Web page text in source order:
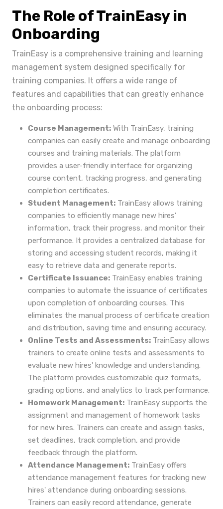
The Role of TrainEasy in
Onboarding
TrainEasy is a comprehensive training and learning
management system designed specifically for
training companies. It offers a wide range of
features and capabilities that can greatly enhance
the onboarding process:
Course Management: With TrainEasy, training
companies can easily create and manage onboarding
courses and training materials. The platform
provides a user-friendly interface for organizing
course content, tracking progress, and generating
completion certificates.
Student Management: TrainEasy allows training
companies to efficiently manage new hires'
information, track their progress, and monitor their
performance. It provides a centralized database for
storing and accessing student records, making it
easy to retrieve data and generate reports.
Certificate Issuance: TrainEasy enables training
companies to automate the issuance of certificates
upon completion of onboarding courses. This
eliminates the manual process of certificate creation
and distribution, saving time and ensuring accuracy.
Online Tests and Assessments: TrainEasy allows
trainers to create online tests and assessments to
evaluate new hires' knowledge and understanding.
The platform provides customizable quiz formats,
grading options, and analytics to track performance.
Homework Management: TrainEasy supports the
assignment and management of homework tasks
for new hires. Trainers can create and assign tasks,
set deadlines, track completion, and provide
feedback through the platform.
Attendance Management: TrainEasy offers
attendance management features for tracking new
hires' attendance during onboarding sessions.
Trainers can easily record attendance, generate